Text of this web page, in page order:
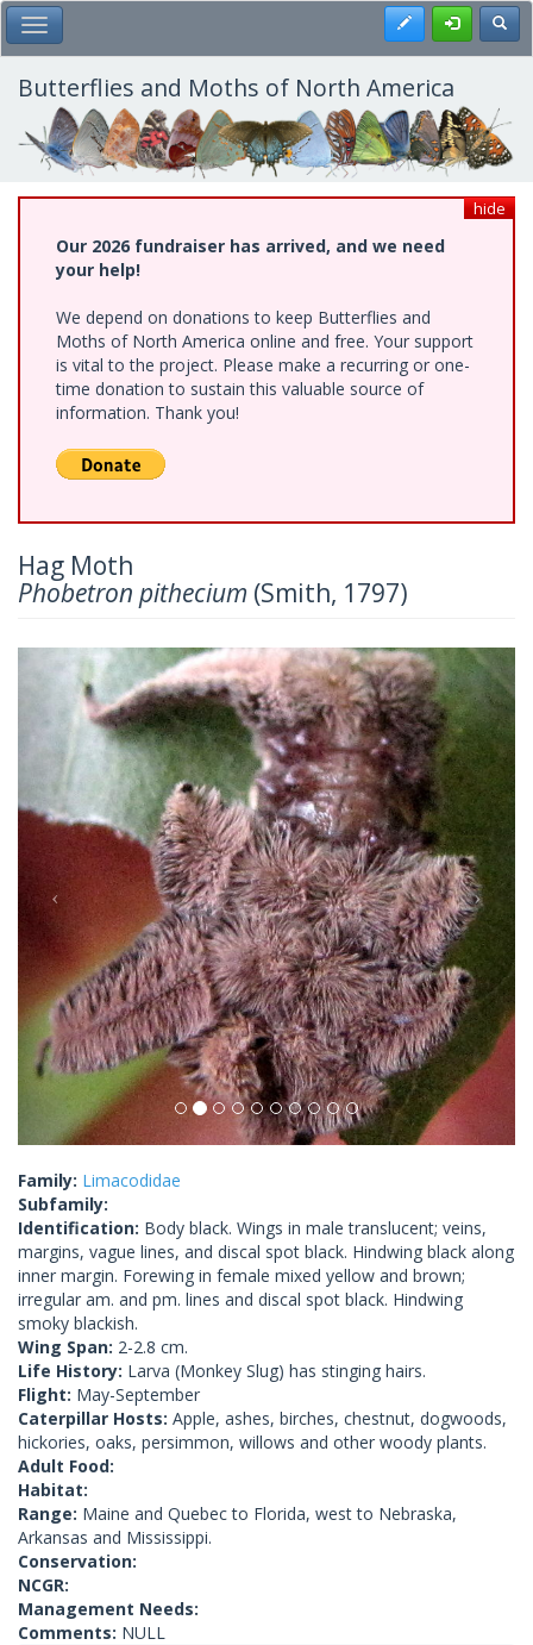
Skip
to
main
content
Toggle Main Menu Register
Butterflies and Moths of North America
hide
Our 2026 fundraiser has arrived, and we need
your help!
We depend on donations to keep Butterflies and
Moths of North America online and free. Your support
is vital to the project. Please make a recurring or one-
time donation to sustain this valuable source of
information. Thank you!
Hag Moth
Phobetron pithecium (Smith, 1797)
Previous Next
Family: Limacodidae
Subfamily:
Identification: Body black. Wings in male translucent; veins,
margins, vague lines, and discal spot black. Hindwing black along
inner margin. Forewing in female mixed yellow and brown;
irregular am. and pm. lines and discal spot black. Hindwing
smoky blackish.
Wing Span: 2-2.8 cm.
Life History: Larva (Monkey Slug) has stinging hairs.
Flight: May-September
Caterpillar Hosts: Apple, ashes, birches, chestnut, dogwoods,
hickories, oaks, persimmon, willows and other woody plants.
Adult Food:
Habitat:
Range: Maine and Quebec to Florida, west to Nebraska,
Arkansas and Mississippi.
Conservation:
NCGR:
Management Needs:
Comments: NULL